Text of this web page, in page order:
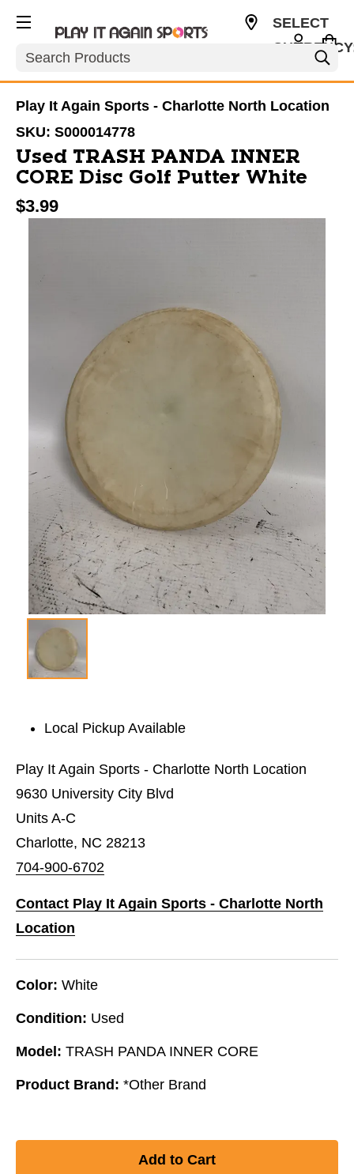
Search
SELECT
Play It Again Sports - Charlotte North Location
SKU: S000014778
Used TRASH PANDA INNER
CORE Disc Golf Putter White
$3.99
Local Pickup Available
Play It Again Sports - Charlotte North Location
9630 University City Blvd
Units A-C
Charlotte, NC 28213
704-900-6702
Contact Play It Again Sports - Charlotte North
Location
Color: White
Condition: Used
Model: TRASH PANDA INNER CORE
Product Brand: *Other Brand